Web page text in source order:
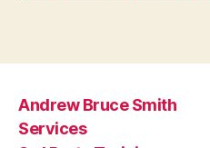
Andrew Bruce Smith
Services